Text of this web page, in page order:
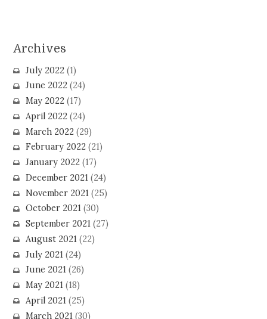
Archives
July 2022(1)
June 2022(24)
May 2022(17)
April 2022(24)
March 2022(29)
February 2022(21)
January 2022(17)
December 2021(24)
November 2021 (25)
October 2021(30)
September 2021(27)
August 2021(22)
July 2021 (24)
June 2021(26)
May 2021(18)
April 2021(25)
March 2021 (30)